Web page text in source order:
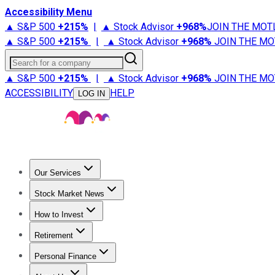
Accessibility Menu
▲ S&P 500 +215% | ▲ Stock Advisor +968%JOIN THE
▲ S&P 500 +215% | ▲ Stock Advisor +968% JOIN THE
Search for a company
▲ S&P 500 +215% | ▲ Stock Advisor +968% JOIN THE
ACCESSIBILITY
LOG IN HELP
Our Services
Stock Advisor
Stock Market News
Trending NewsStock Market News
How to Invest
How to Invest Money
Retirement
Retirement NewsRetirement 101
Personal Finance
Best Credit Cards